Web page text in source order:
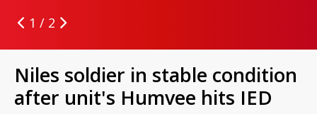
1 / 2
Niles soldier in stable condition
after unit's Humvee hits IED